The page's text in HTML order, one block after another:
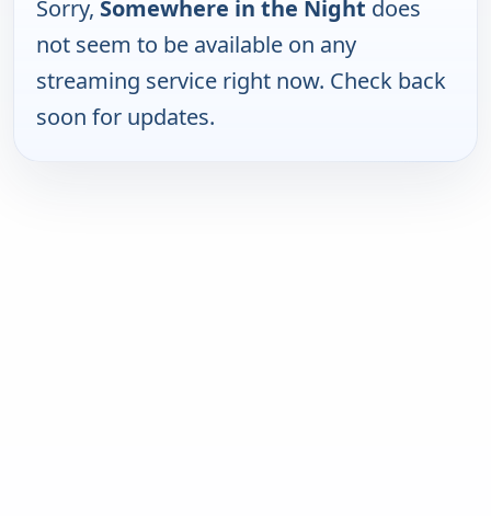
Sorry, Somewhere in the Night does
not seem to be available on any
streaming service right now. Check back
soon for updates.